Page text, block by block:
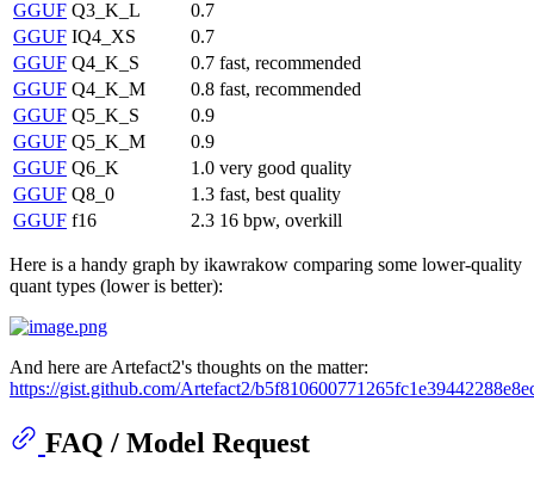
GGUF Q3_K_L
0.7
GGUF IQ4_XS
0.7
GGUF Q4_K_S 0.7 fast, recommended
GGUF Q4_K_M 0.8 fast, recommended
GGUF Q5_K_S
0.9
GGUF Q5_K_M
0.9
GGUF Q6_K 1.0 very good quality
GGUF Q8_0 1.3 fast, best quality
GGUF f16 2.3 16 bpw, overkill
Here is a handy graph by ikawrakow comparing some lower-quality
quant types (lower is better):
And here are Artefact2's thoughts on the matter:
https://gist.github.com/Artefact2/
FAQ / Model Request